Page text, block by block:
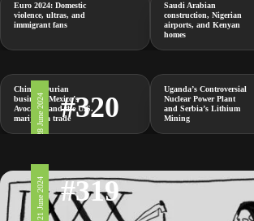
Euro 2024: Domestic
violence, ultras, and
immigrant fans
Saudi Arabian
construction, Nigerian
airports, and Kenyan
homes
28 June 2024 #320
China’s Durian
business, Mexico’s
Avocados and the U.S.
marijuana trade
Uganda’s Controversial
Nuclear Power Plant
and Serbia’s Lithium
Mining
21 June 2024 #319